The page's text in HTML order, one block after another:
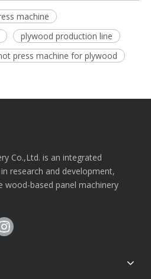
machine
plywood production line
press machine for plywood
Co.,Ltd. is an integrated
research and development,
wood-based panel machinery